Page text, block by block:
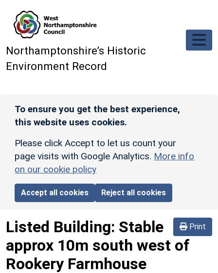
Northamptonshire’s Historic
Environment Record
To ensure you get the best experience,
this website uses cookies.
Please click Accept to let us count your
page visits with Google Analytics. More info
on our cookie policy
Accept all cookies Reject all cookies
Print
Listed Building: Stable
approx 10m south west of
Rookery Farmhouse